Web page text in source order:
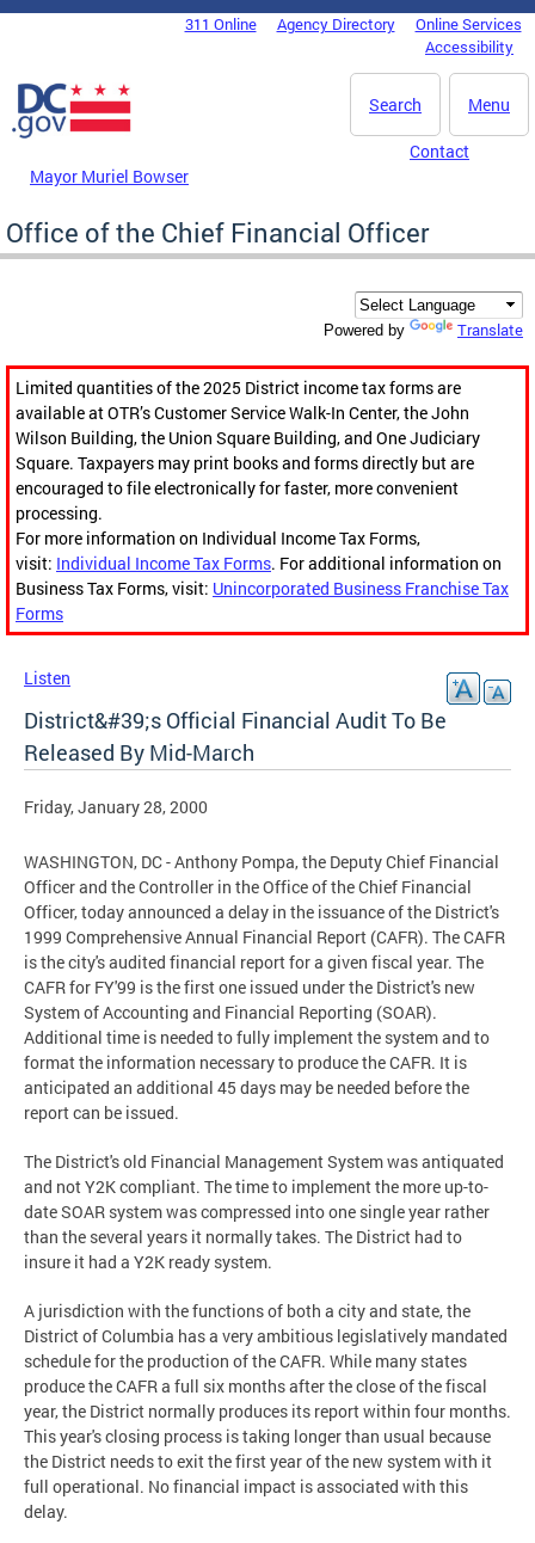
Skip to main content
DC Agency Top Menu311 Online Agency Directory
Online Services
Accessibility
Menu
Search
Mayor Muriel Bowser
Contact
Office of the Chief Financial Officer
Powered by Translate
Limited quantities of the 2025 District income tax forms are
available at OTR’s Customer Service Walk-In Center, the John
Wilson Building, the Union Square Building, and One Judiciary
Square. Taxpayers may print books and forms directly but are
encouraged to file electronically for faster, more convenient
processing.
For more information on Individual Income Tax Forms,
visit: Individual Income Tax Forms. For additional information on
Business Tax Forms, visit: Unincorporated Business Franchise Tax
Forms
Listen
District&#39;s Official Financial Audit To Be
Released By Mid-March
Friday, January 28, 2000
WASHINGTON, DC - Anthony Pompa, the Deputy Chief Financial
Officer and the Controller in the Office of the Chief Financial
Officer, today announced a delay in the issuance of the District's
1999 Comprehensive Annual Financial Report (CAFR). The CAFR
is the city's audited financial report for a given fiscal year. The
CAFR for FY'99 is the first one issued under the District's new
System of Accounting and Financial Reporting (SOAR).
Additional time is needed to fully implement the system and to
format the information necessary to produce the CAFR. It is
anticipated an additional 45 days may be needed before the
report can be issued.
The District's old Financial Management System was antiquated
and not Y2K compliant. The time to implement the more up-to-
date SOAR system was compressed into one single year rather
than the several years it normally takes. The District had to
insure it had a Y2K ready system.
A jurisdiction with the functions of both a city and state, the
District of Columbia has a very ambitious legislatively mandated
schedule for the production of the CAFR. While many states
produce the CAFR a full six months after the close of the fiscal
year, the District normally produces its report within four months.
This year's closing process is taking longer than usual because
the District needs to exit the first year of the new system with it
full operational. No financial impact is associated with this
delay.